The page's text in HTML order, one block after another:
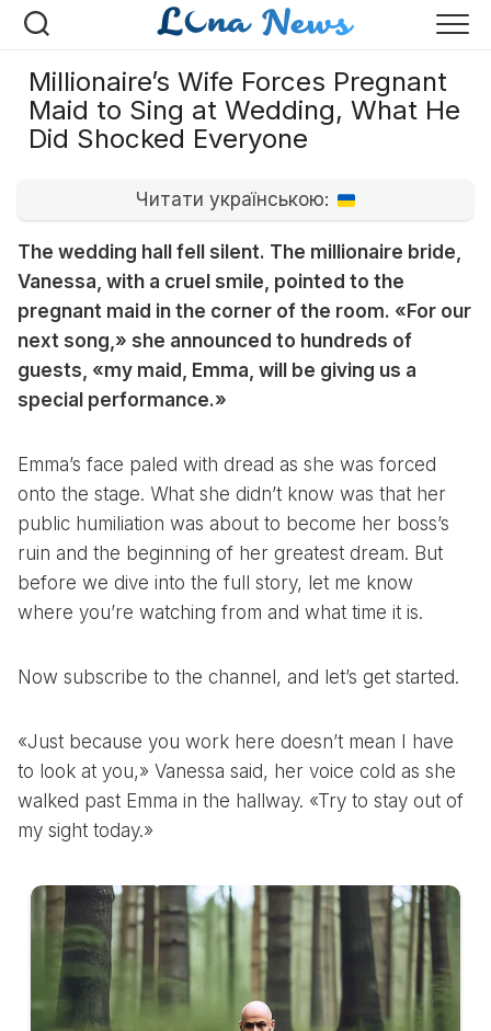
Перейти
Millionaire’s Wife Forces Pregnant
Maid to Sing at Wedding, What He
Did Shocked Everyone
Читати українською:
The wedding hall fell silent. The millionaire bride,
Vanessa, with a cruel smile, pointed to the
pregnant maid in the corner of the room. «For our
next song,» she announced to hundreds of
guests, «my maid, Emma, will be giving us a
special performance.»
Emma’s face paled with dread as she was forced
onto the stage. What she didn’t know was that her
public humiliation was about to become her boss’s
ruin and the beginning of her greatest dream. But
before we dive into the full story, let me know
where you’re watching from and what time it is.
Now subscribe to the channel, and let’s get started.
«Just because you work here doesn’t mean I have
to look at you,» Vanessa said, her voice cold as she
walked past Emma in the hallway. «Try to stay out of
my sight today.»